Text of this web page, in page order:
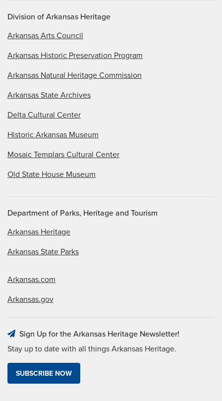
Division of Arkansas Heritage
Arkansas Arts Council
Arkansas Historic Preservation Program
Arkansas Natural Heritage Commission
Arkansas State Archives
Delta Cultural Center
Historic Arkansas Museum
Mosaic Templars Cultural Center
Old State House Museum
Department of Parks, Heritage and Tourism
Arkansas Heritage
Arkansas State Parks
Arkansas.com
Arkansas.gov
Sign Up for the Arkansas Heritage Newsletter!
Stay up to date with all things Arkansas Heritage.
SUBSCRIBE NOW